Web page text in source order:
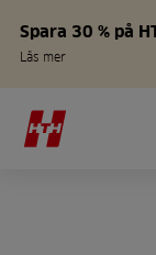
Spara 30 % på
Läs mer